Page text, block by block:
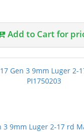
Add to Cart for
3 9mm Luger 2-17 rd